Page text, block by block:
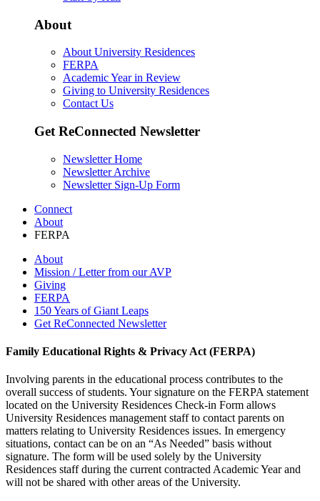
About
About University Residences
FERPA
Academic Year in Review
Giving to University Residences
Contact Us
Get ReConnected Newsletter
Newsletter Home
Newsletter Archive
Newsletter Sign-Up Form
Connect
About
FERPA
About
Mission / Letter from our AVP
Giving
FERPA
150 Years of Giant Leaps
Get ReConnected Newsletter
Family Educational Rights & Privacy Act (FERPA)
Involving parents in the educational process contributes to the
overall success of students. Your signature on the FERPA statement
located on the University Residences Check-in Form allows
University Residences management staff to contact parents on
matters relating to University Residences issues. In emergency
situations, contact can be on an “As Needed” basis without
signature. The form will be used solely by the University
Residences staff during the current contracted Academic Year and
will not be shared with other areas of the University.